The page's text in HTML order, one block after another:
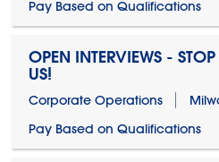
Pay Based on Qualifications
OPEN INTERVIEWS -
US!
Corporate Operations
Pay Based on Qualifications